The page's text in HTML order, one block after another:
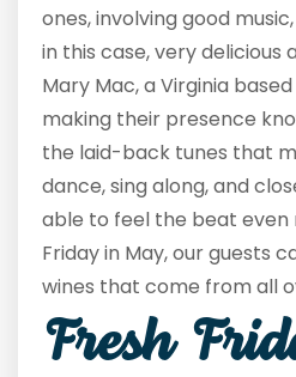
ones, involving good
in this case, very delicious
Mary Mac, a Virginia
making their presence
the laid-back tunes that
dance, sing along, and
able to feel the beat even
Friday in May, our guests
wines that come from all
Fresh